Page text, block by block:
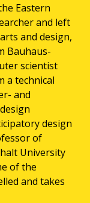
Eastern
and left
and design,
Bauhaus-
scientist
a technical
and
design
of
University
of the
and takes